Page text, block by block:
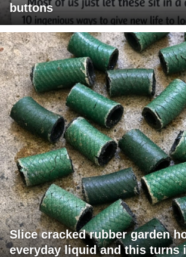
buttons
Slice cracked rubber garden
everyday liquid and this turns